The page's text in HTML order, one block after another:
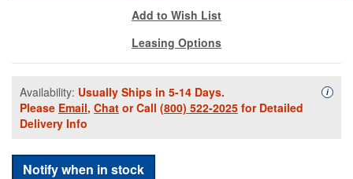
Add to Wish List
Leasing Options
Availability: Usually Ships in 5-14 Days.
Please Email, Chat or Call (800) 522-2025 for Detailed
Delivery Info
i
Notify when in stock